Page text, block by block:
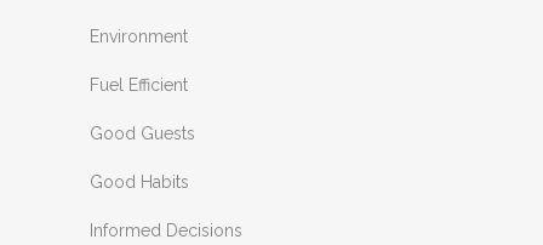
Environment
Fuel Efficient
Good Guests
Good Habits
Informed Decisions